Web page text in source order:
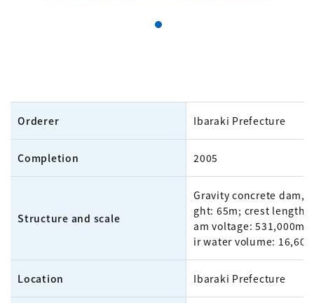
Orderer Ibaraki Prefecture
Completion 2005
Structure and scale
Gravity concrete dam,
ght: 65m; crest length:
am voltage:
ir water volume:
Location Ibaraki Prefecture